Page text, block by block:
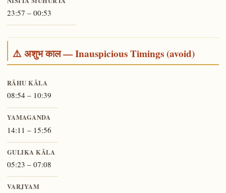
23:57 – 00:53
⚠️ अशुभ काल — Inauspicious Timings (avoid)
RĀHU KĀLA
08:54 – 10:39
YAMAGANDA
14:11 – 15:56
GULIKA KĀLA
05:23 – 07:08
VARJYAM